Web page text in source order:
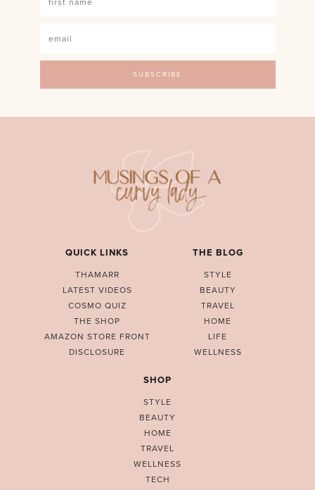
QUICK LINKS
THAMARR
LATEST VIDEOS
COSMO QUIZ
THE SHOP
AMAZON STORE FRONT
DISCLOSURE
THE BLOG
STYLE
BEAUTY
TRAVEL
HOME
LIFE
WELLNESS
SHOP
STYLE
BEAUTY
HOME
TRAVEL
WELLNESS
TECH